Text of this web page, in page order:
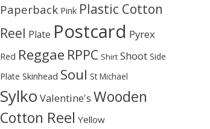
Paperback Pink Plastic Cotton
Reel Plate Postcard Pyrex
Red Reggae RPPC Shirt Shoot Side
Plate Skinhead Soul St Michael
Sylko Valentine's Wooden
Cotton Reel Yellow